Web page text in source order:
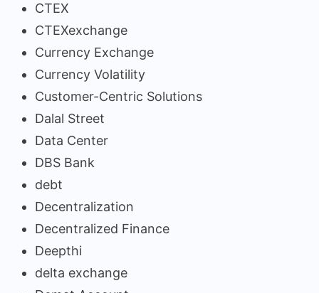
CTEX
CTEXexchange
Currency Exchange
Currency Volatility
Customer-Centric Solutions
Dalal Street
Data Center
DBS Bank
debt
Decentralization
Decentralized Finance
Deepthi
delta exchange